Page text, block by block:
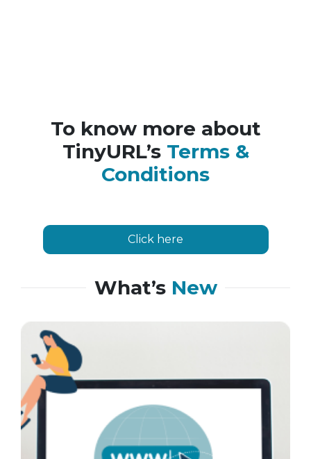
To know more about
TinyURL’s Terms &
Conditions
Click here
What’s New